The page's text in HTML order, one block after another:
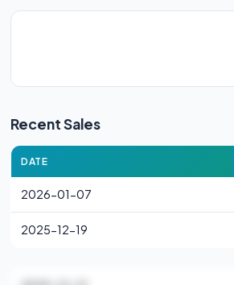
Recent Sales
DATE
2026-01-07
2025-12-19